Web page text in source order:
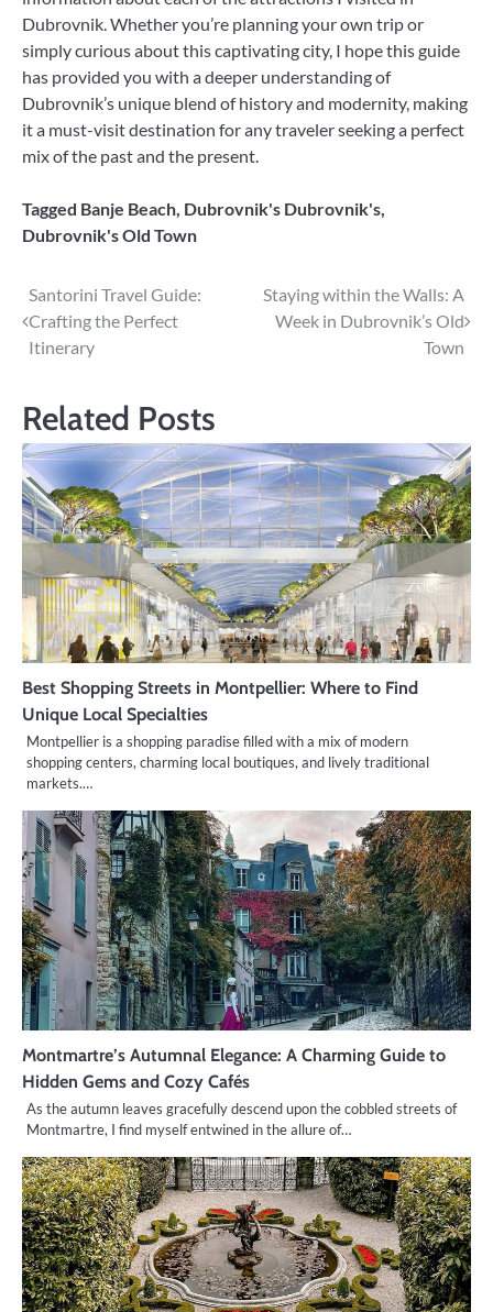
Dubrovnik. Whether you’re planning your own trip or
simply curious about this captivating city, I hope this guide
has provided you with a deeper understanding of
Dubrovnik’s unique blend of history and modernity, making
it a must-visit destination for any traveler seeking a perfect
mix of the past and the present.
Tagged Banje Beach, Dubrovnik's Dubrovnik's,
Dubrovnik's Old Town
Post
navigation
Santorini Travel Guide:
Crafting the Perfect
Itinerary
Staying within the Walls: A
Week in Dubrovnik’s Old
Town
Related Posts
Best Shopping Streets in Montpellier: Where to Find
Unique Local Specialties
Montpellier is a shopping paradise filled with a mix of modern
shopping centers, charming local boutiques, and lively traditional
markets.…
Montmartre’s Autumnal Elegance: A Charming Guide to
Hidden Gems and Cozy Cafés
As the autumn leaves gracefully descend upon the cobbled streets of
Montmartre, I find myself entwined in the allure of…